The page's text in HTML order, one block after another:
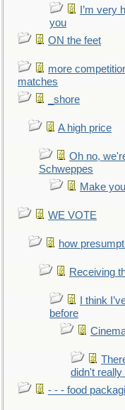
I’m very
you
ON the feet
more
matches
_shore
A high price
Oh no,
Schweppes
Make
WE VOTE
how
Receiving
I think
before
didn't really
- - - food